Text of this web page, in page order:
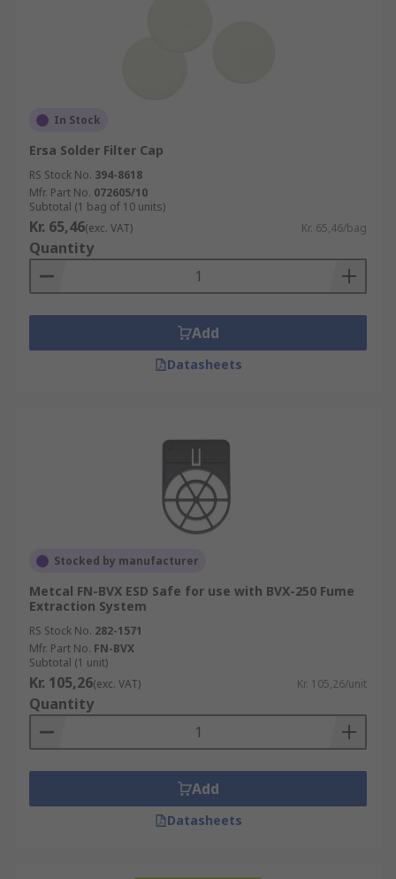
In Stock
Ersa Solder Filter Cap
RS Stock No. 394-8618
Mfr. Part No. 072605/10
Subtotal (1 bag of 10 units)
Kr. 65,46(exc. VAT) Kr. 65,46/bag
Quantity
Add
Datasheets
Stocked by manufacturer
Metcal FN-BVX ESD Safe for use with BVX-250 Fume
Extraction System
RS Stock No. 282-1571
Mfr. Part No. FN-BVX
Subtotal (1 unit)
Kr. 105,26(exc. VAT) Kr. 105,26/unit
Quantity
Add
Datasheets